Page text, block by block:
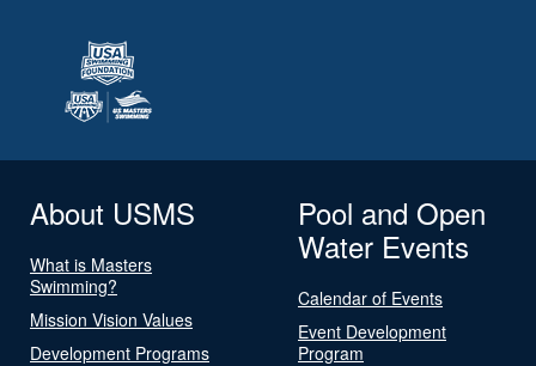
About USMS
What is Masters
Swimming?
Mission Vision Values
Development Programs
Pool and Open
Water Events
Calendar of Events
Event Development
Program